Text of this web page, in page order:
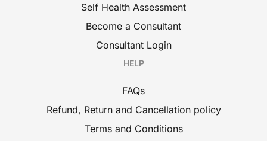
Self Health Assessment
Become a Consultant
Consultant Login
HELP
FAQs
Refund, Return and Cancellation policy
Terms and Conditions